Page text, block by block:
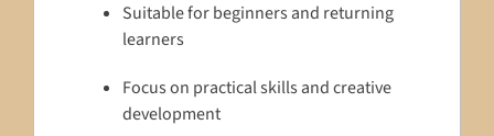
Suitable for beginners and returning
learners
Focus on practical skills and creative
development